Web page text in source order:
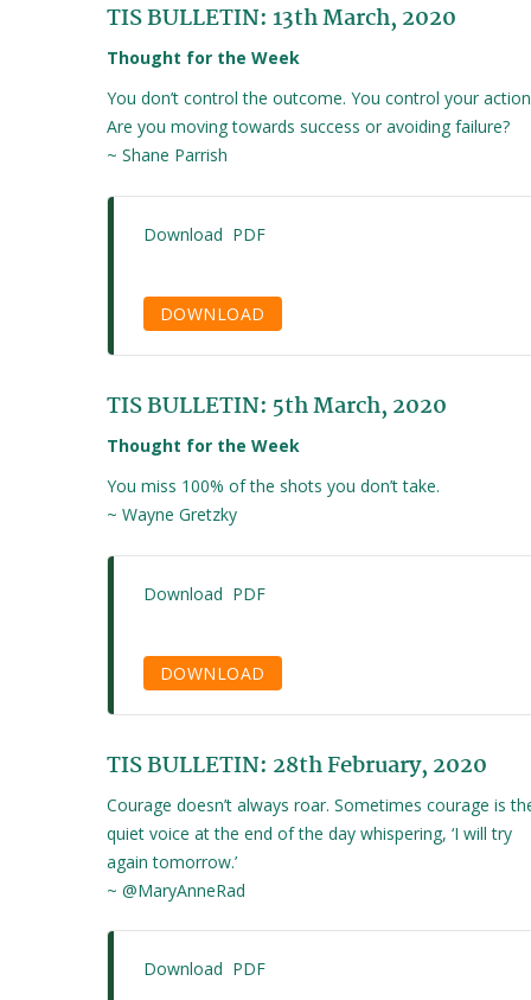
TIS BULLETIN: 13th March, 2020
Thought for the Week
You don’t control the outcome. You control your
Are you moving towards success or avoiding failure?
~ Shane Parrish
Download PDF
DOWNLOAD
TIS BULLETIN: 5th March, 2020
Thought for the Week
You miss 100% of the shots you don’t take.
~ Wayne Gretzky
Download PDF
DOWNLOAD
TIS BULLETIN: 28th February, 2020
Courage doesn’t always roar. Sometimes courage is
quiet voice at the end of the day whispering, ‘I will try
again tomorrow.’
~ @MaryAnneRad
Download PDF